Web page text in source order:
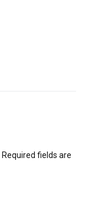
Required fields are